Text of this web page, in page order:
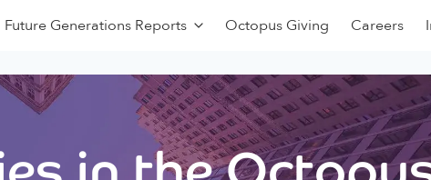
Future Generations Reports Octopus Giving Careers